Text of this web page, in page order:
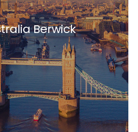
Berwick